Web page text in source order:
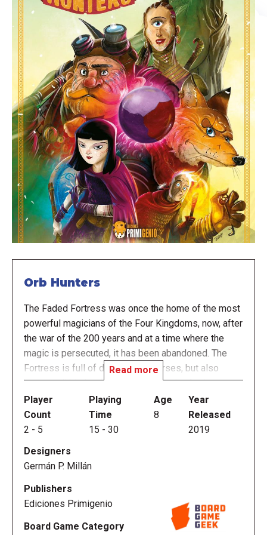
Orb Hunters
The Faded Fortress was once the home of the most
powerful magicians of the Four Kingdoms, now, after
the war of the 200 years and at a time where the
magic is persecuted, it has been abandoned. The
Fortress is full of dangers and curses, but also
houses all kinds of relics, including the Ancient
Orbes, the most desired treasure by any adventurer.
In Orb Hunters each player plays an adventurer in
"Adventurer Cards" to obtain relics. The objective of
the game is to obtain wealth by avoiding wounds,
maintaining a balance between these 2 elements
will be key to achieving victory.
—description from the publisher
Read more
Player
Count
2 - 5
Playing
Time
15 - 30
Age
8
Year
Released
2019
Designers
Germán P. Millán
Publishers
Ediciones Primigenio
Board Game Category